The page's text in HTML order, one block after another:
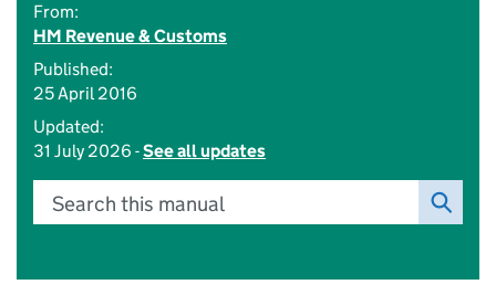
From:
HM Revenue & Customs
Published:
25 April 2016
Updated:
31 July 2026 -See all updates
Search this manual